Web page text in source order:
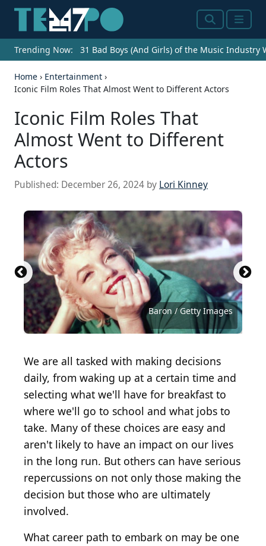
SearchMenu
Trending Now: 31 Bad Boys (And Girls) of the Music Industry
Home › Entertainment ›
Iconic Film Roles That Almost Went to Different Actors
Iconic Film Roles That
Almost Went to Different
Actors
Published: December 26, 2024 by Lori Kinney
Baron / Getty Images
Stuart C. Wilson / Getty Images
Neilson Barnard / Getty Images Entertainment via
Getty Images
Gareth Cattermole / Getty Images Entertainment
via Getty Images
Pascal Le Segretain / Getty Images Entertainment
via Getty Images
Atsushi Tomura / Getty Images Entertainment via
Getty Images
Baron / Getty Images
Kevin Winter / Getty Images
Tristan Fewings / Getty Images
Ethan Miller / Getty Images
Rich Polk / Getty Images
Gareth Cattermole / Getty Images
Kevin Winter / Getty Images
Dimitrios Kambouris / Getty Images
Vittorio Zunino Celotto / Getty Images
Entertainment via Getty ImagesMike Coppola / Getty Images
Theo Wargo / Getty Images for Tribeca Film
Festival
Frazer Harrison / Getty Images Entertainment via
Getty Images
Pascal Le Segretain / Getty Images
Christopher Polk / Getty Images
Christopher Polk / Getty Images
Rich Fury / Getty Images Entertainment via Getty
Images
Kevin Winter / Getty Images Entertainment via
Getty Images
Kevin Winter / Getty Images
Matt Winkelmeyer / Getty Images Entertainment
via Getty Images
Christopher Polk / Getty Images Entertainment via
Getty Images
Jamie McCarthy / Getty Images Entertainment via
Getty Images
We are all tasked with making decisions
daily, from waking up at a certain time and
selecting what we'll have for breakfast to
where we'll go to school and what jobs to
take. Many of these choices are easy and
aren't likely to have an impact on our lives
in the long run. But others can have serious
repercussions on not only those making the
decision but those who are ultimately
involved.
What career path to embark on may be one